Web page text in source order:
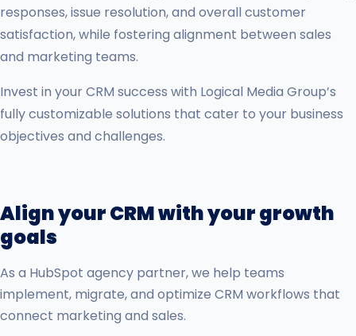
responses, issue resolution, and overall customer
satisfaction, while fostering alignment between sales
and marketing teams.
Invest in your CRM success with Logical Media Group’s
fully customizable solutions that cater to your business
objectives and challenges.
Align your CRM with your growth
goals
As a HubSpot agency partner, we help teams
implement, migrate, and optimize CRM workflows that
connect marketing and sales.